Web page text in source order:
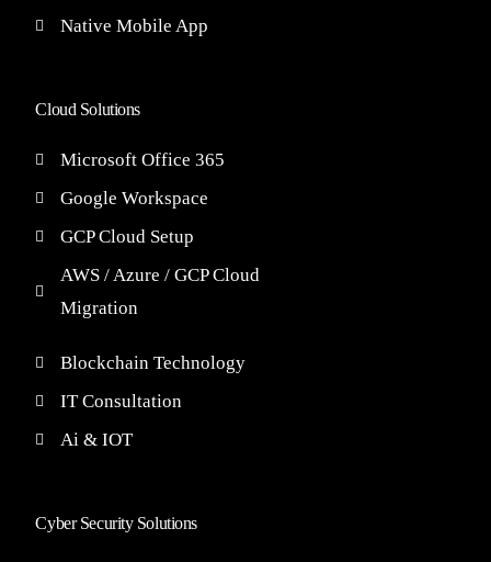
Native Mobile App
Cloud Solutions
Microsoft Office 365
Google Workspace
GCP Cloud Setup
AWS / Azure / GCP Cloud
Migration
Blockchain Technology
IT Consultation
Ai & IOT
Cyber Security Solutions